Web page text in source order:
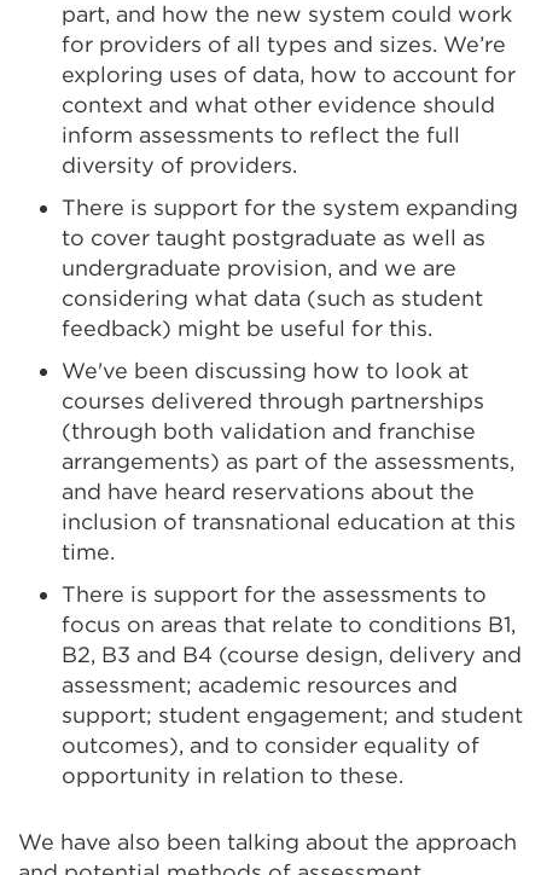
part, and how the new system could work
for providers of all types and sizes. We’re
exploring uses of data, how to account for
context and what other evidence should
inform assessments to reflect the full
diversity of providers.
There is support for the system expanding
to cover taught postgraduate as well as
undergraduate provision, and we are
considering what data (such as student
feedback) might be useful for this.
We've been discussing how to look at
courses delivered through partnerships
(through both validation and franchise
arrangements) as part of the assessments,
and have heard reservations about the
inclusion of transnational education at this
time.
There is support for the assessments to
focus on areas that relate to conditions B1,
B2, B3 and B4 (course design, delivery and
assessment; academic resources and
support; student engagement; and student
outcomes), and to consider equality of
opportunity in relation to these.
We have also been talking about the approach